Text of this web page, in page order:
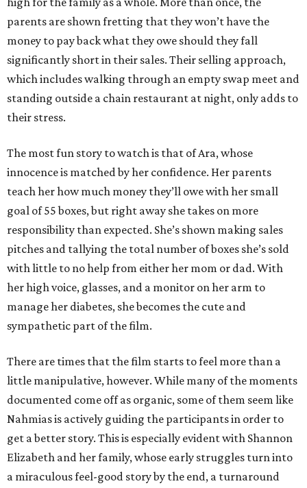
parents are shown fretting that they won’t have the
money to pay back what they owe should they fall
significantly short in their sales. Their selling approach,
which includes walking through an empty swap meet and
standing outside a chain restaurant at night, only adds to
their stress.
The most fun story to watch is that of Ara, whose
innocence is matched by her confidence. Her parents
teach her how much money they’ll owe with her small
goal of 55 boxes, but right away she takes on more
responsibility than expected. She’s shown making sales
pitches and tallying the total number of boxes she’s sold
with little to no help from either her mom or dad. With
her high voice, glasses, and a monitor on her arm to
manage her diabetes, she becomes the cute and
sympathetic part of the film.
There are times that the film starts to feel more than a
little manipulative, however. While many of the moments
documented come off as organic, some of them seem like
Nahmias is actively guiding the participants in order to
get a better story. This is especially evident with Shannon
Elizabeth and her family, whose early struggles turn into
a miraculous feel-good story by the end, a turnaround